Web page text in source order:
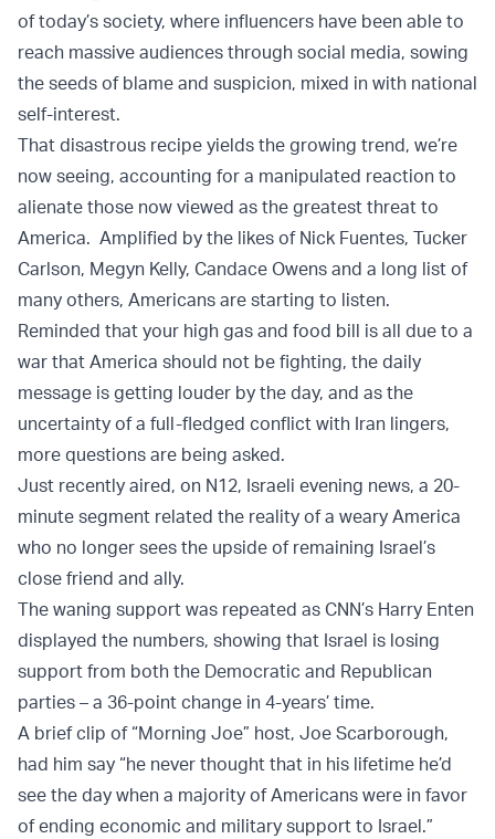
of today’s society, where influencers have been able to
reach massive audiences through social media, sowing
the seeds of blame and suspicion, mixed in with national
self-interest.
That disastrous recipe yields the growing trend, we’re
now seeing, accounting for a manipulated reaction to
alienate those now viewed as the greatest threat to
America. Amplified by the likes of Nick Fuentes, Tucker
Carlson, Megyn Kelly, Candace Owens and a long list of
many others, Americans are starting to listen.
Reminded that your high gas and food bill is all due to a
war that America should not be fighting, the daily
message is getting louder by the day, and as the
uncertainty of a full-fledged conflict with Iran lingers,
more questions are being asked.
Just recently aired, on N12, Israeli evening news, a 20-
minute segment related the reality of a weary America
who no longer sees the upside of remaining Israel’s
close friend and ally.
The waning support was repeated as CNN’s Harry Enten
displayed the numbers, showing that Israel is losing
support from both the Democratic and Republican
parties – a 36-point change in 4-years’ time.
A brief clip of “Morning Joe” host, Joe Scarborough,
had him say “he never thought that in his lifetime he’d
see the day when a majority of Americans were in favor
of ending economic and military support to Israel.”